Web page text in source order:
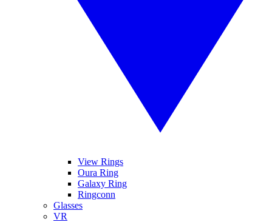
View Rings
Oura Ring
Galaxy Ring
Ringconn
Glasses
VR